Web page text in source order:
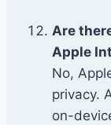
Are
Apple
No,
privacy.
on-